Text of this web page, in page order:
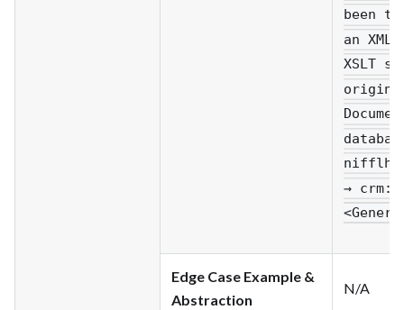
been
an
XSLT
→ crm
Edge Case Example &
Abstraction
N/A